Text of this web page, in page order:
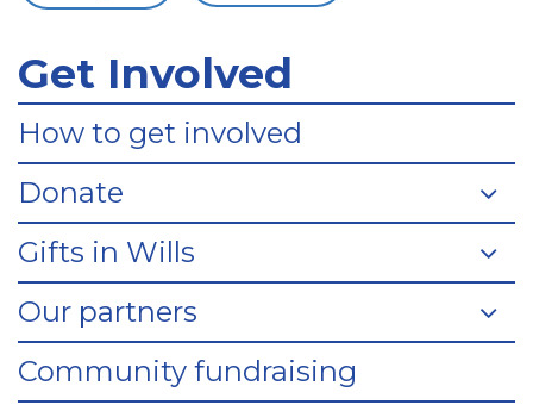
Get Involved
How to get involved
Donate
Gifts in Wills
Our partners
Community fundraising